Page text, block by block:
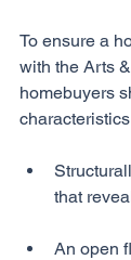
To ensure a
with the Arts
homebuyers
that
An open